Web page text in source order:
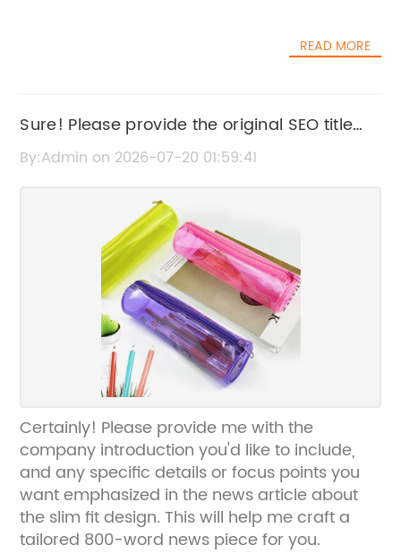
READ MORE
Sure! Please provide the original SEO title
you'd like me to rewrite.
By:Admin on 2026-07-20 01:59:41
Certainly! Please provide me with the
company introduction you'd like to include,
and any specific details or focus points you
want emphasized in the news article about
the slim fit design. This will help me craft a
tailored 800-word news piece for you.